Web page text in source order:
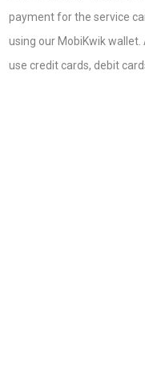
payment for the service
using our MobiKwik
use credit cards, debit